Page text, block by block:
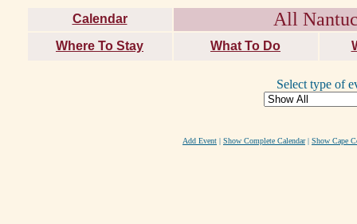
Calendar All
Where To Stay What To Do
Select type of
Add Event | Show Complete Calendar| Show Cape